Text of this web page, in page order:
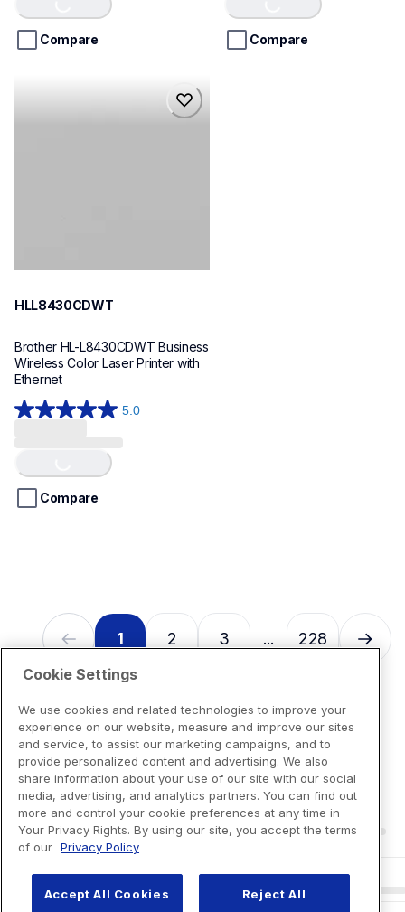
5
stars.Compare
5
stars.Compare
HLL8430CDWT
Brother HL-L8430CDWT Business
Wireless Color Laser Printer with
Ethernet
5.0
5.0
5
stars.
Loading...
Compare
1 2 3 ... 228
Cookie Settings
We use cookies and related technologies to improve your
experience on our website, measure and improve our sites
and service, to assist our marketing campaigns, and to
provide personalized content and advertising. We also
share information about your use of our site with our social
media, advertising, and analytics partners. You can find out
more and control your cookie preferences at any time in
Your Privacy Rights. By using our site, you accept the terms
of our Privacy Policy
Accept All Cookies Reject All